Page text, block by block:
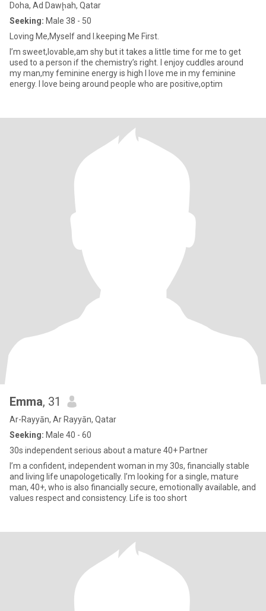
Doha, Ad Dawḩah, Qatar
Seeking: Male 38 - 50
Loving Me,Myself and I.keeping Me First.
I’m sweet,lovable,am shy but it takes a little time for me to get
used to a person if the chemistry’s right. I enjoy cuddles around
my man,my feminine energy is high I love me in my feminine
energy. I love being around people who are positive,optim
Emma, 31
Ar-Rayyān, Ar Rayyān, Qatar
Seeking: Male 40 - 60
30s independent serious about a mature 40+ Partner
l’m a confident, independent woman in my 30s, financially stable
and living life unapologetically. I’m looking for a single, mature
man, 40+, who is also financially secure, emotionally available, and
values respect and consistency. Life is too short